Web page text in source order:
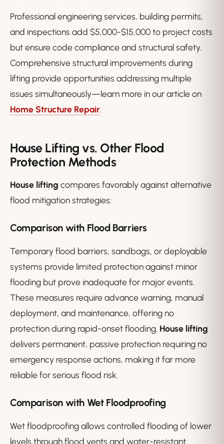
Professional engineering services, building permits,
and inspections add $5,000-$15,000 to project costs
but ensure code compliance and structural safety.
Comprehensive structural improvements during
lifting provide opportunities addressing multiple
issues simultaneously—learn more in our article on
Home Structure Repair.
House Lifting vs. Other Flood
Protection Methods
House lifting compares favorably against alternative
flood mitigation strategies:
Comparison with Flood Barriers
Temporary flood barriers, sandbags, or deployable
systems provide limited protection against minor
flooding but prove inadequate for major events.
These measures require advance warning, manual
deployment, and maintenance, offering no
protection during rapid-onset flooding. House lifting
delivers permanent, passive protection requiring no
emergency response actions, making it far more
reliable for serious flood risk.
Comparison with Wet Floodproofing
Wet floodproofing allows controlled flooding of lower
levels through flood vents and water-resistant